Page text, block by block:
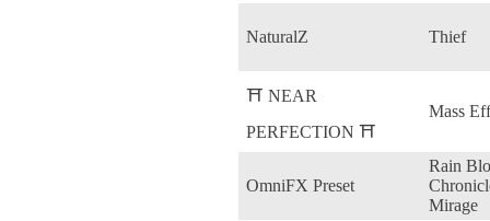
NaturalZ Thief
⛩️ NEAR
PERFECTION ⛩️
Mass
OmniFX Preset
Rain
Mirage